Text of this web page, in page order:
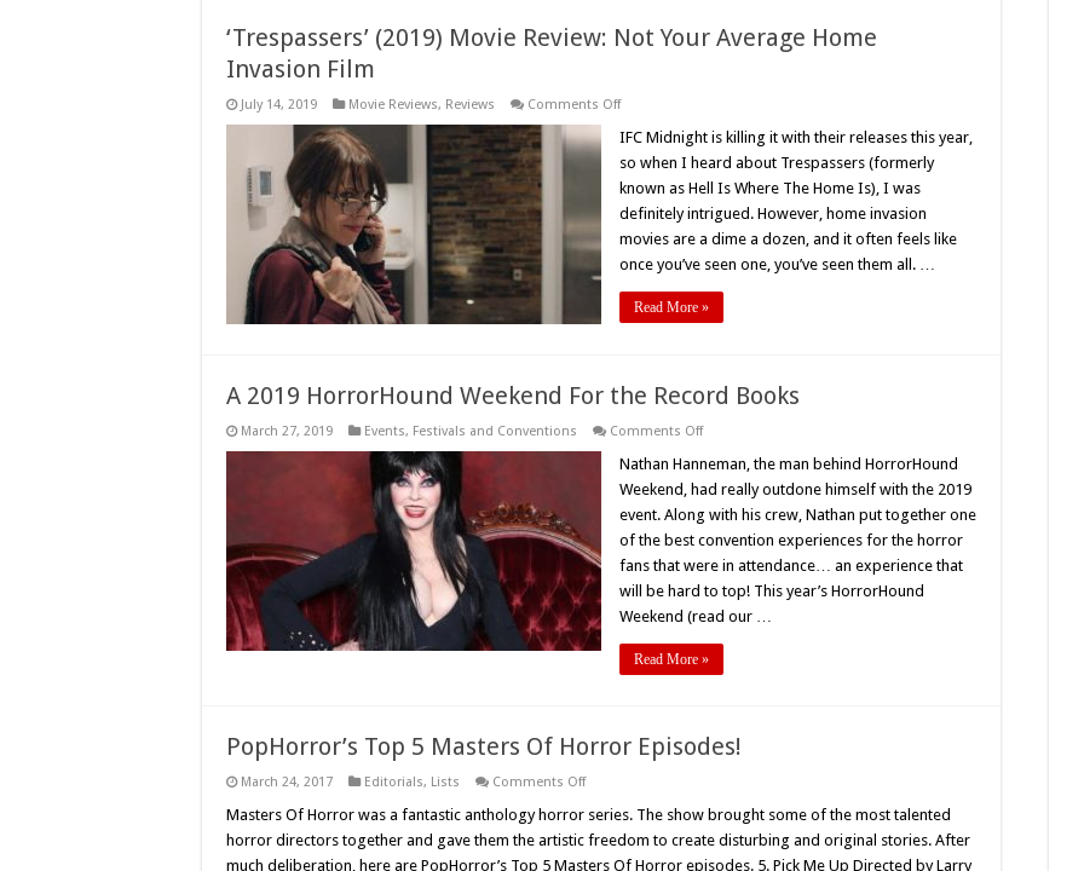
‘Trespassers’ (2019) Movie Review: Not Your Average Home
Invasion Film
July 14, 2019 Movie Reviews, Reviews Comments Offon
(2019)
Review:
Not
Your
Average
Home
Invasion
Film
IFC Midnight is killing it with their releases this year,
so when I heard about Trespassers (formerly
known as Hell Is Where The Home Is), I was
definitely intrigued. However, home invasion
movies are a dime a dozen, and it often feels like
once you’ve seen one, you’ve seen them all. …
Read More »
A 2019 HorrorHound Weekend For the Record Books
March 27, 2019 Events, Festivals and Conventions Comments Offon
2019
Weekend
For
the
Record
Books
Nathan Hanneman, the man behind HorrorHound
Weekend, had really outdone himself with the 2019
event. Along with his crew, Nathan put together one
of the best convention experiences for the horror
fans that were in attendance… an experience that
will be hard to top! This year’s HorrorHound
Weekend (read our …
Read More »
PopHorror’s Top 5 Masters Of Horror Episodes!
March 24, 2017 Editorials, Lists Comments Offon
Top
Masters
Of
Masters Of Horror was a fantastic anthology horror series. The show brought some of the most talented
horror directors together and gave them the artistic freedom to create disturbing and original stories. After
much deliberation, here are PopHorror’s Top 5 Masters Of Horror episodes. 5. Pick Me Up Directed by Larry